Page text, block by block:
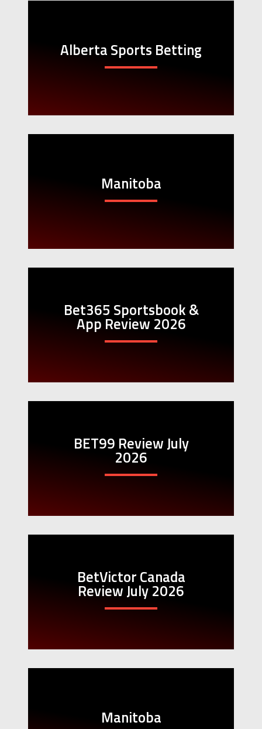
Alberta Sports Betting
Manitoba
Bet365 Sportsbook &
App Review 2026
BET99 Review July
2026
BetVictor Canada
Review July 2026
Manitoba